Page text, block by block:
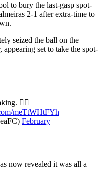
to bury the last-gasp spot-
2-1 after extra-time to
seized the ball on the
appearing set to take the spot-
🧑‍✈️
meTtWHtFYh
February
now revealed it was all a